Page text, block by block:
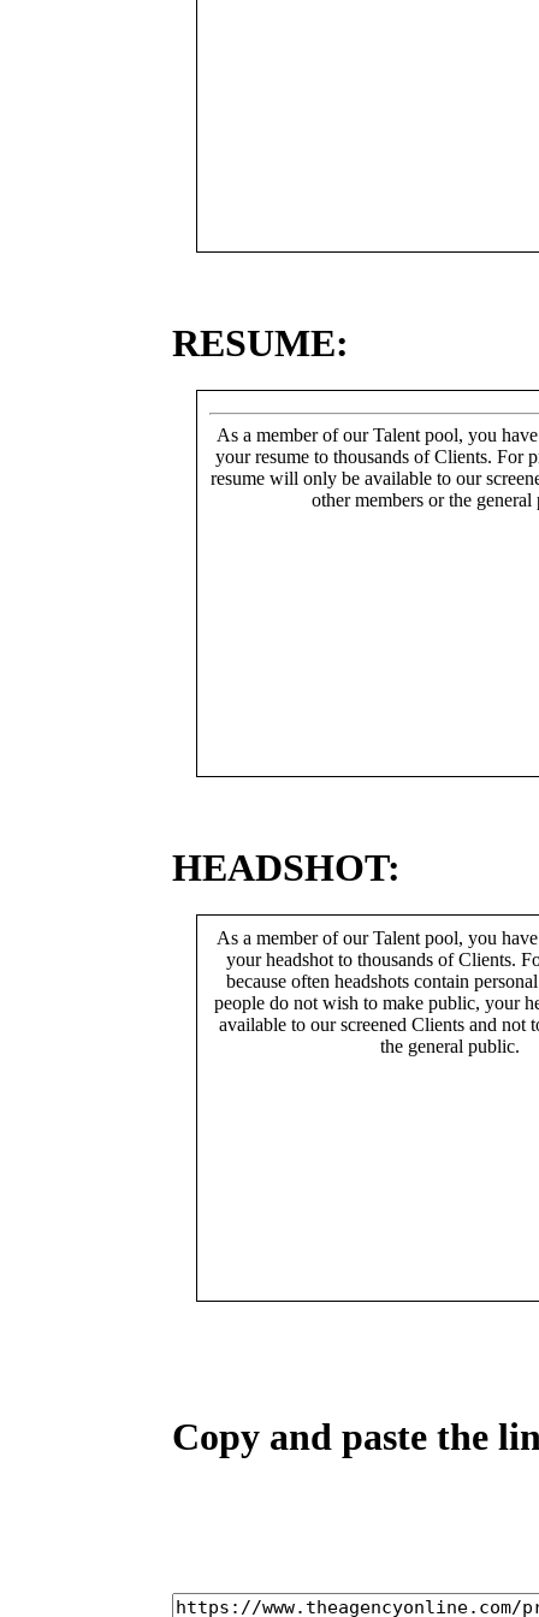
RESUME:
As a member of our Talent pool, you
your resume to thousands of Clients. For
resume will only be available to our
other members or the general
HEADSHOT:
As a member of our Talent pool, you
your headshot to thousands of Clients.
because often headshots contain
people do not wish to make public, your
available to our screened Clients and not
the general public.
Copy and paste the